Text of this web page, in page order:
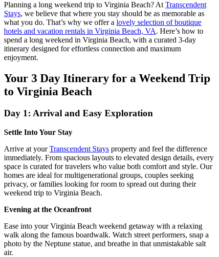
Planning a long weekend trip to Virginia Beach? At Transcendent
Stays, we believe that where you stay should be as memorable as
what you do. That’s why we offer a lovely selection of boutique
hotels and vacation rentals in Virginia Beach, VA. Here’s how to
spend a long weekend in Virginia Beach, with a curated 3-day
itinerary designed for effortless connection and maximum
enjoyment.
Your 3 Day Itinerary for a Weekend Trip
to Virginia Beach
Day 1: Arrival and Easy Exploration
Settle Into Your Stay
Arrive at yourTranscendent Stays property and feel the difference
immediately. From spacious layouts to elevated design details, every
space is curated for travelers who value both comfort and style. Our
homes are ideal for multigenerational groups, couples seeking
privacy, or families looking for room to spread out during their
weekend trip to Virginia Beach.
Evening at the Oceanfront
Ease into your Virginia Beach weekend getaway with a relaxing
walk along the famous boardwalk. Watch street performers, snap a
photo by the Neptune statue, and breathe in that unmistakable salt
air.